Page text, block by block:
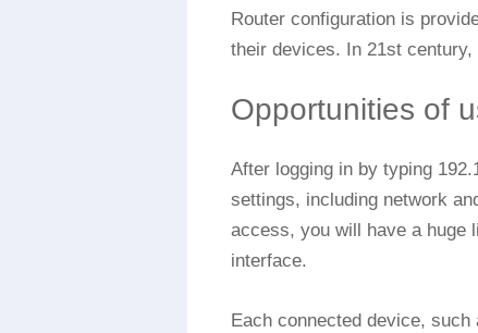
Router configuration is
their devices. In 21st
Opportunities of
After logging in by typing
settings, including network
access, you will have a huge
interface.
Each connected device,